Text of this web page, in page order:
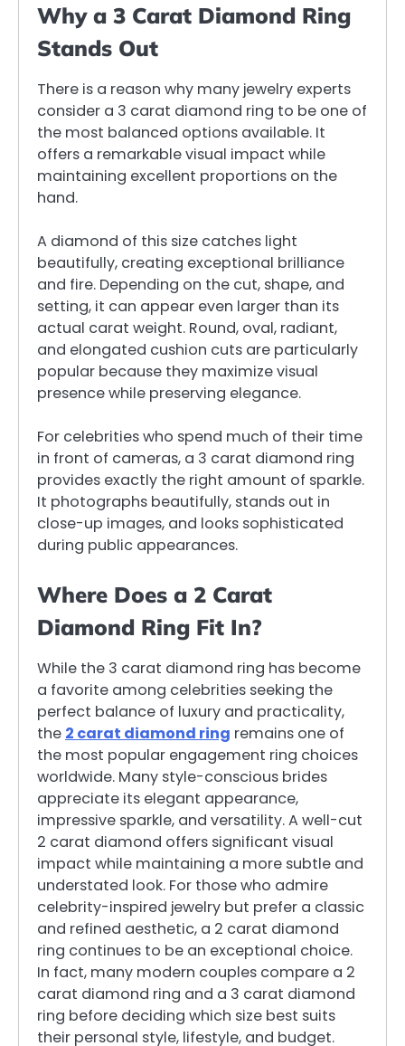
Why a 3 Carat Diamond Ring
Stands Out
There is a reason why many jewelry experts
consider a 3 carat diamond ring to be one of
the most balanced options available. It
offers a remarkable visual impact while
maintaining excellent proportions on the
hand.
A diamond of this size catches light
beautifully, creating exceptional brilliance
and fire. Depending on the cut, shape, and
setting, it can appear even larger than its
actual carat weight. Round, oval, radiant,
and elongated cushion cuts are particularly
popular because they maximize visual
presence while preserving elegance.
For celebrities who spend much of their time
in front of cameras, a 3 carat diamond ring
provides exactly the right amount of sparkle.
It photographs beautifully, stands out in
close-up images, and looks sophisticated
during public appearances.
Where Does a 2 Carat
Diamond Ring Fit In?
While the 3 carat diamond ring has become
a favorite among celebrities seeking the
perfect balance of luxury and practicality,
the 2 carat diamond ring remains one of
the most popular engagement ring choices
worldwide. Many style-conscious brides
appreciate its elegant appearance,
impressive sparkle, and versatility. A well-cut
2 carat diamond offers significant visual
impact while maintaining a more subtle and
understated look. For those who admire
celebrity-inspired jewelry but prefer a classic
and refined aesthetic, a 2 carat diamond
ring continues to be an exceptional choice.
In fact, many modern couples compare a 2
carat diamond ring and a 3 carat diamond
ring before deciding which size best suits
their personal style, lifestyle, and budget.